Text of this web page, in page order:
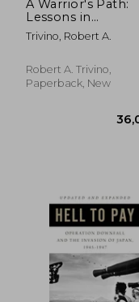
A Warrior's Path:
Lessons in
Leadership
Trivino, Robert A.
Robert A. Trivino,
Paperback, New